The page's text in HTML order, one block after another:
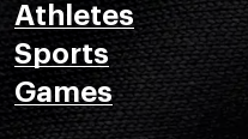
Athletes
Sports
Games